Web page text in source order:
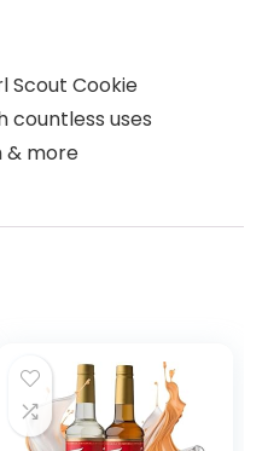
Scout Cookie
countless uses
& more